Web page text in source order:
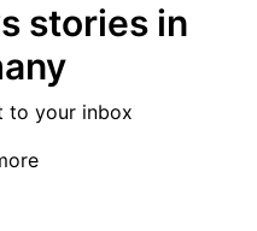
stories in
to your inbox